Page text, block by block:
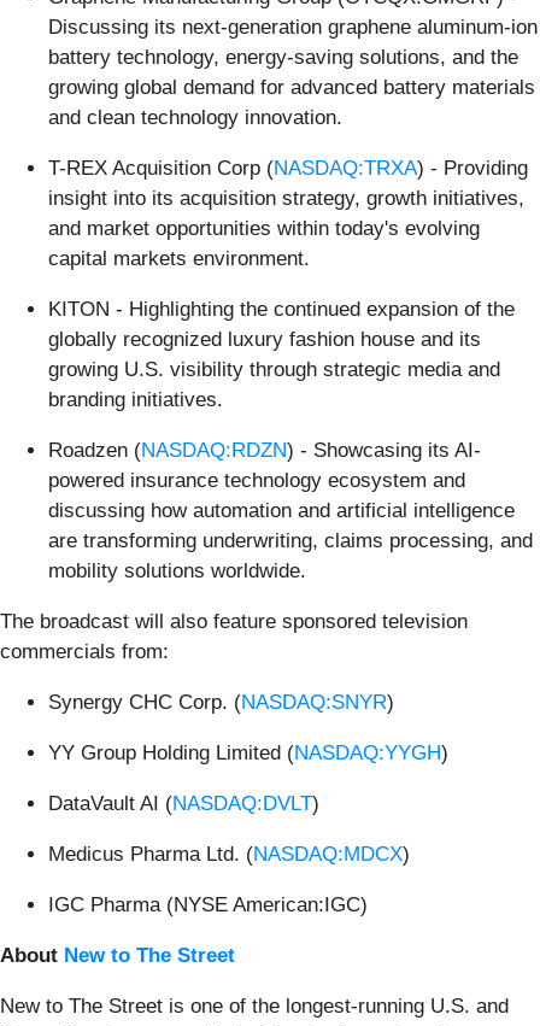
Discussing its next-generation graphene aluminum-ion
battery technology, energy-saving solutions, and the
growing global demand for advanced battery materials
and clean technology innovation.
T-REX Acquisition Corp (NASDAQ:TRXA) - Providing
insight into its acquisition strategy, growth initiatives,
and market opportunities within today's evolving
capital markets environment.
KITON - Highlighting the continued expansion of the
globally recognized luxury fashion house and its
growing U.S. visibility through strategic media and
branding initiatives.
Roadzen (NASDAQ:RDZN) - Showcasing its AI-
powered insurance technology ecosystem and
discussing how automation and artificial intelligence
are transforming underwriting, claims processing, and
mobility solutions worldwide.
The broadcast will also feature sponsored television
commercials from:
Synergy CHC Corp. (NASDAQ:SNYR)
YY Group Holding Limited (NASDAQ:YYGH)
DataVault AI (NASDAQ:DVLT)
Medicus Pharma Ltd. (NASDAQ:MDCX)
IGC Pharma (NYSE American:IGC)
About New to The Street
New to The Street is one of the longest-running U.S. and